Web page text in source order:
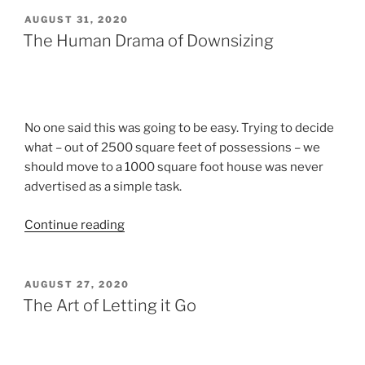
POSTED
ON
AUGUST 31, 2020
The Human Drama of Downsizing
No one said this was going to be easy. Trying to decide
what – out of 2500 square feet of possessions – we
should move to a 1000 square foot house was never
advertised as a simple task.
Continue reading“The
of
Downsizing”
POSTED
ON
AUGUST 27, 2020
The Art of Letting it Go